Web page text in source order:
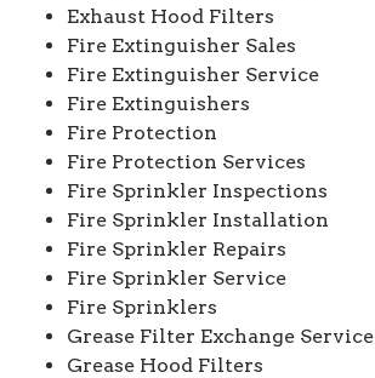
Exhaust Hood Filters
Fire Extinguisher Sales
Fire Extinguisher Service
Fire Extinguishers
Fire Protection
Fire Protection Services
Fire Sprinkler Inspections
Fire Sprinkler Installation
Fire Sprinkler Repairs
Fire Sprinkler Service
Fire Sprinklers
Grease Filter Exchange Service
Grease Hood Filters